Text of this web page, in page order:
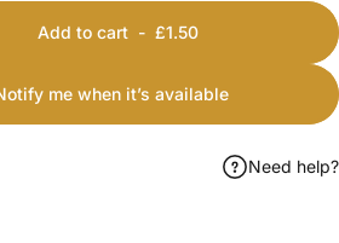
Add to cart- £1.50
me when it’s available
Need help?